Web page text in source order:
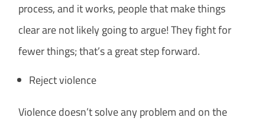
process, and it works, people that make things
clear are not likely going to argue! They fight for
fewer things; that’s a great step forward.
Reject violence
Violence doesn’t solve any problem and on the